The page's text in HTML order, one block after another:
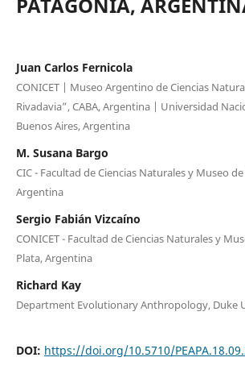
Juan Carlos Fernicola
CONICET | Museo Argentino de Ciencias
Rivadavia”, CABA, Argentina | Universidad
Buenos Aires, Argentina
M. Susana Bargo
CIC - Facultad de Ciencias Naturales y Museo
Argentina
Sergio Fabián Vizcaíno
CONICET - Facultad de Ciencias Naturales y
Plata, Argentina
Richard Kay
Department Evolutionary Anthropology, Duke
DOI: https://doi.org/10.5710/